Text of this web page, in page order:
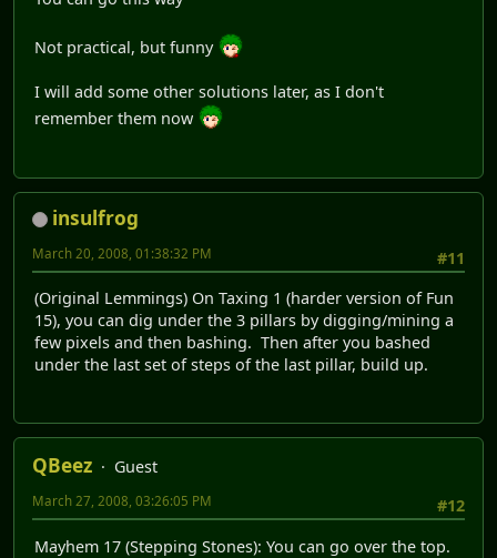
Not practical, but funny
I will add some other solutions later, as I don't
remember them now
insulfrog
#11
March 20, 2008, 01:38:32 PM
(Original Lemmings) On Taxing 1 (harder version of Fun
15), you can dig under the 3 pillars by digging/mining a
few pixels and then bashing. Then after you bashed
under the last set of steps of the last pillar, build up.
QBeez
Guest
#12
March 27, 2008, 03:26:05 PM
Mayhem 17 (Stepping Stones): You can go over the top.